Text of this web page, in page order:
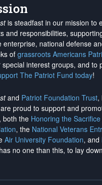
is steadfast in our mission to
and responsibilities,
enterprise, national defense
of grassroots Americans
interest groups, and to
The Patriot Fund today!
and Patriot Foundation Trust,
proud to support and
both the Honoring the Sacrifice
, the National Veterans
Air University Foundation, and
no one than this, to lay